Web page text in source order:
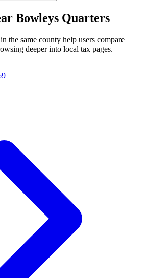
Bowleys Quarters
the same county help users compare
deeper into local tax pages.